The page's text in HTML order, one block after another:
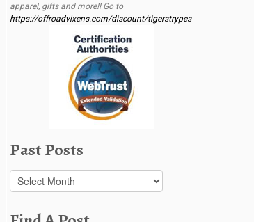
apparel, gifts and more!! Go to
https://offroadvixens.com/discount/tigerstrypes
Past Posts
Past
Posts